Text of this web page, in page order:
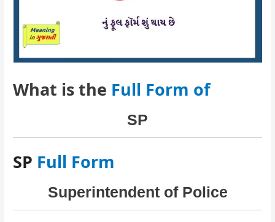
What is the Full Form of
SP
SP Full Form
Superintendent of Police